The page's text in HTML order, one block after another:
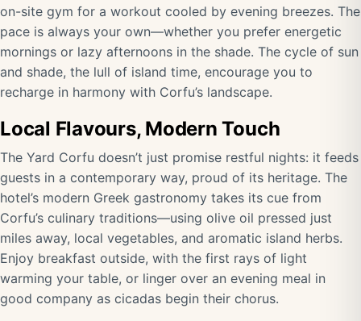
on-site gym for a workout cooled by evening breezes. The
pace is always your own—whether you prefer energetic
mornings or lazy afternoons in the shade. The cycle of sun
and shade, the lull of island time, encourage you to
recharge in harmony with Corfu’s landscape.
Local Flavours, Modern Touch
The Yard Corfu doesn’t just promise restful nights: it feeds
guests in a contemporary way, proud of its heritage. The
hotel’s modern Greek gastronomy takes its cue from
Corfu’s culinary traditions—using olive oil pressed just
miles away, local vegetables, and aromatic island herbs.
Enjoy breakfast outside, with the first rays of light
warming your table, or linger over an evening meal in
good company as cicadas begin their chorus.